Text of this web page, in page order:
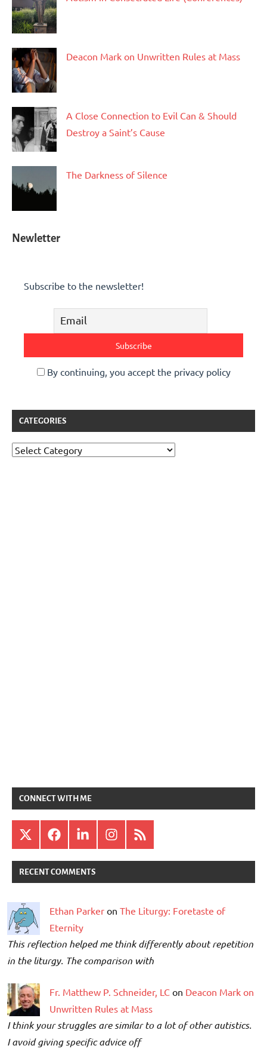
Deacon Mark on Unwritten Rules at Mass
A Close Connection to Evil Can & Should
Destroy a Saint’s Cause
The Darkness of Silence
Newletter
Subscribe to the newsletter!
By continuing, you accept the privacy policy
CATEGORIES
Categories
CONNECT WITH ME
X FacebookLinkedInInstagram
RSS
RECENT COMMENTS
Ethan Parker on The Liturgy: Foretaste of
Eternity
This reflection helped me think differently about repetition
in the liturgy. The comparison with
Fr. Matthew P. Schneider, LC on Deacon Mark on
Unwritten Rules at Mass
I think your struggles are similar to a lot of other autistics.
I avoid giving specific advice off